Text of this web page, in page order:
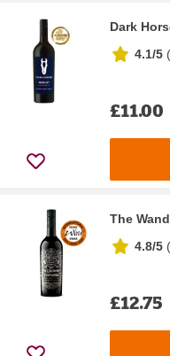
Dark
4.1/5 (
£11.00
The
4.8/5 (
£12.75